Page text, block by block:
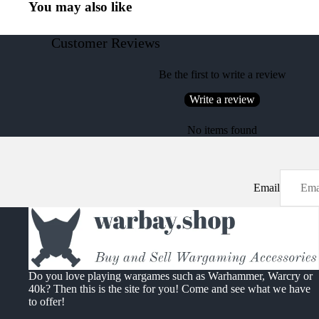
You may also like
Customer Reviews
Be the first to write a review
Write a review
No items found
Email
Do you love playing wargames such as Warhammer, Warcry or
40k? Then this is the site for you! Come and see what we have
to offer!